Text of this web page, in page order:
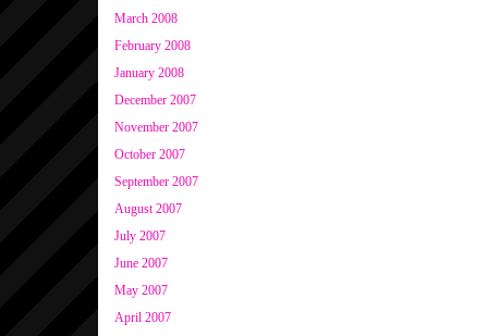
March 2008
February 2008
January 2008
December 2007
November 2007
October 2007
September 2007
August 2007
July 2007
June 2007
May 2007
April 2007